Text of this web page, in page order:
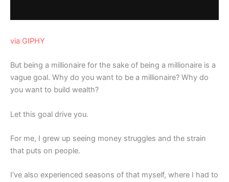
via GIPHY
But being a millionaire for the sake of being a millionaire is a
vague goal. Why do you want to be a millionaire? Why do
you want to build wealth?
Let this goal drive you.
For me, I grew up seeing money struggles and the strain
that puts on people.
I’ve also experienced seasons of that myself, where I had to